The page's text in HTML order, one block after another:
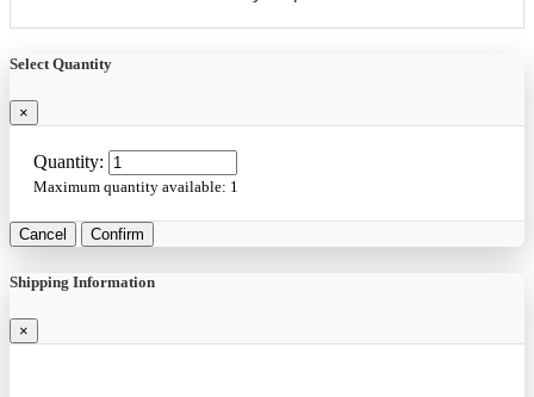
Select Quantity
×
Quantity:
Maximum quantity available: 1
Cancel Confirm
Shipping Information
×